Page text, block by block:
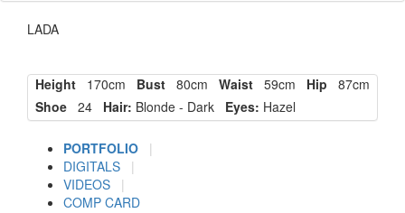
LADA
Height 170cm Bust 80cm Waist 59cm Hip 87cm
Shoe 24 Hair: Blonde - Dark Eyes: Hazel
PORTFOLIO
|
DIGITALS
|
VIDEOS
|
COMP CARD